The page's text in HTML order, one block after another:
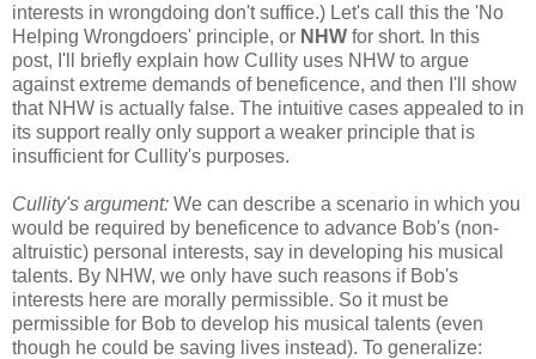
interests in wrongdoing don't suffice.) Let's call this the 'No
Helping Wrongdoers' principle, or NHW for short. In this
post, I'll briefly explain how Cullity uses NHW to argue
against extreme demands of beneficence, and then I'll show
that NHW is actually false. The intuitive cases appealed to in
its support really only support a weaker principle that is
insufficient for Cullity's purposes.
Cullity's argument: We can describe a scenario in which you
would be required by beneficence to advance Bob's (non-
altruistic) personal interests, say in developing his musical
talents. By NHW, we only have such reasons if Bob's
interests here are morally permissible. So it must be
permissible for Bob to develop his musical talents (even
though he could be saving lives instead). To generalize: